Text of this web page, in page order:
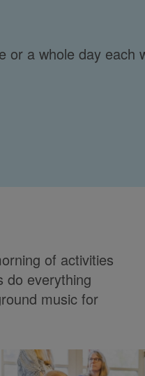
or a whole day each
of activities
do everything
music for